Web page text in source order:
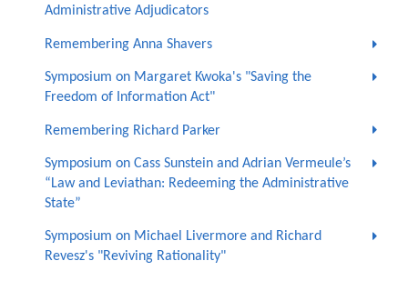
Administrative Adjudicators
Remembering Anna Shavers
Symposium on Margaret Kwoka's "Saving the
Freedom of Information Act"
Remembering Richard Parker
Symposium on Cass Sunstein and Adrian Vermeule’s
“Law and Leviathan: Redeeming the Administrative
State”
Symposium on Michael Livermore and Richard
Revesz's "Reviving Rationality"